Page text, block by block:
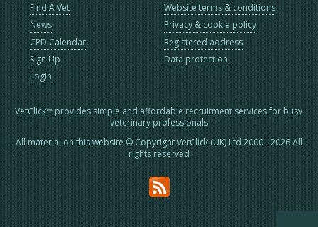
Find A Vet
News
CPD Calendar
Sign Up
Login
Website terms & conditions
Privacy & cookie policy
Registered address
Data protection
VetClick™ provides simple and affordable recruitment services for busy
veterinary professionals
All material on this website © Copyright VetClick (UK) Ltd 2000 - 2026 All
rights reserved